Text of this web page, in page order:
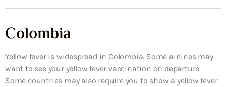
Colombia
Yellow fever is widespread in Colombia. Some airlines may
want to see your yellow fever vaccination on departure.
Some countries may also require you to show a yellow fever